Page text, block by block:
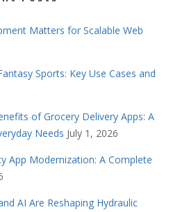
Matters for Scalable Web
Sports: Key Use Cases and
of Grocery Delivery Apps: A
Needs July 1, 2026
App Modernization: A Complete
AI Are Reshaping Hydraulic